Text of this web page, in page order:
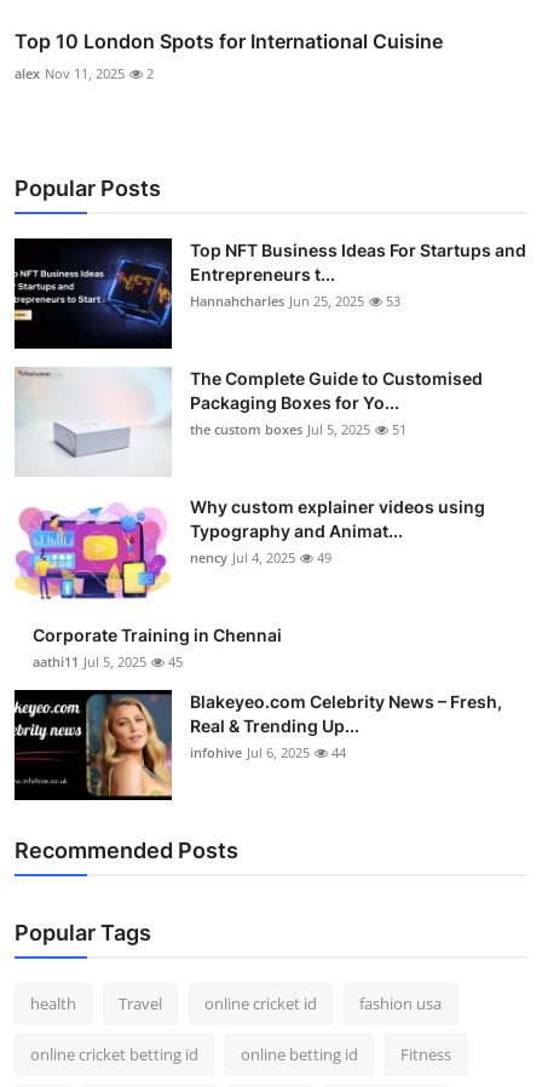
Top 10 London Spots for International Cuisine
alex Nov 11, 2025 2
Popular Posts
Top NFT Business Ideas For Startups and
Entrepreneurs t...
Hannahcharles Jun 25, 2025 53
The Complete Guide to Customised
Packaging Boxes for Yo...
the custom boxes Jul 5, 2025 51
Why custom explainer videos using
Typography and Animat...
nency Jul 4, 2025 49
Corporate Training in Chennai
aathi11 Jul 5, 2025 45
Blakeyeo.com Celebrity News – Fresh,
Real & Trending Up...
infohive Jul 6, 2025 44
Recommended Posts
Popular Tags
health Travel online cricket id fashion usa
online cricket betting id online betting id Fitness